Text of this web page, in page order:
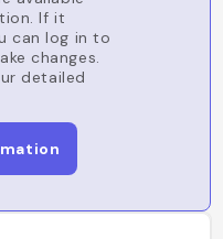
If it
can log in to
changes.
detailed